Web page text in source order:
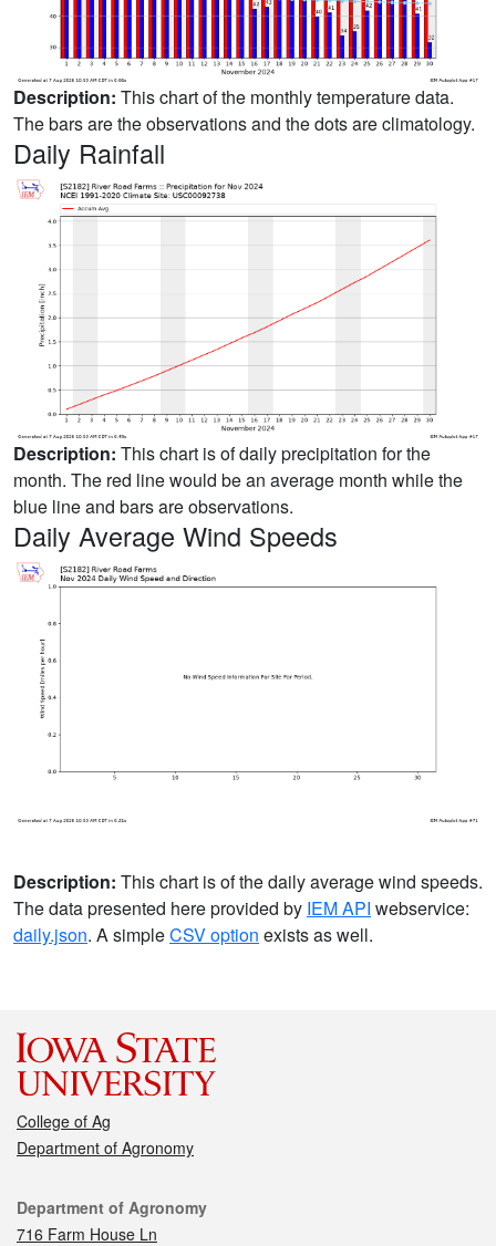
Description: This chart of the monthly temperature data.
The bars are the observations and the dots are climatology.
Daily Rainfall
Description: This chart is of daily precipitation for the
month. The red line would be an average month while the
blue line and bars are observations.
Daily Average Wind Speeds
Description: This chart is of the daily average wind speeds.
The data presented here provided by IEM API webservice:
daily.json. A simpleCSV option exists as well.
College of Ag
Department of Agronomy
Contact
Department of Agronomy
716 Farm House Ln